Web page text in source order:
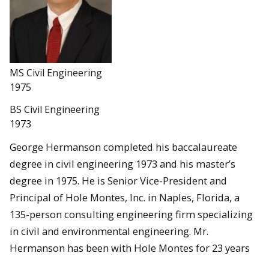
MS Civil Engineering
1975
BS Civil Engineering
1973
George Hermanson completed his baccalaureate
degree in civil engineering 1973 and his master’s
degree in 1975. He is Senior Vice-President and
Principal of Hole Montes, Inc. in Naples, Florida, a
135-person consulting engineering firm specializing
in civil and environmental engineering. Mr.
Hermanson has been with Hole Montes for 23 years